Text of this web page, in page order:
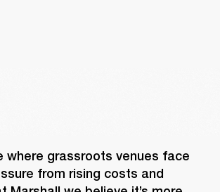
where grassroots venues face
from rising costs and